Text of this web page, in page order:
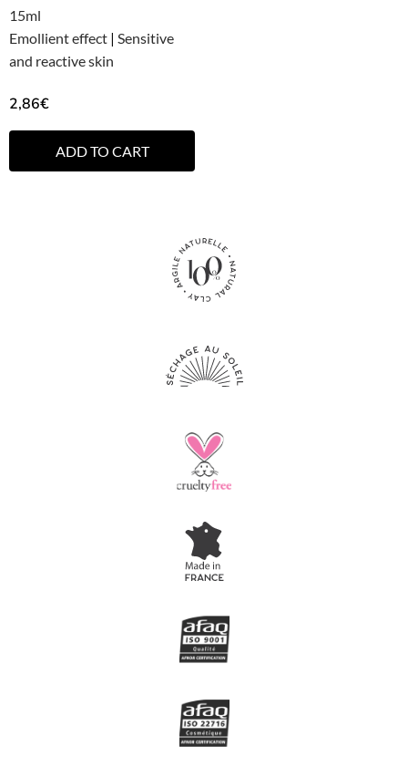
15ml
Emollient effect | Sensitive
and reactive skin
2,86€
ADD TO CART